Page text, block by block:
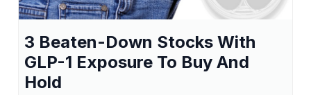
3 Beaten-Down Stocks With
GLP-1 Exposure To Buy And
Hold